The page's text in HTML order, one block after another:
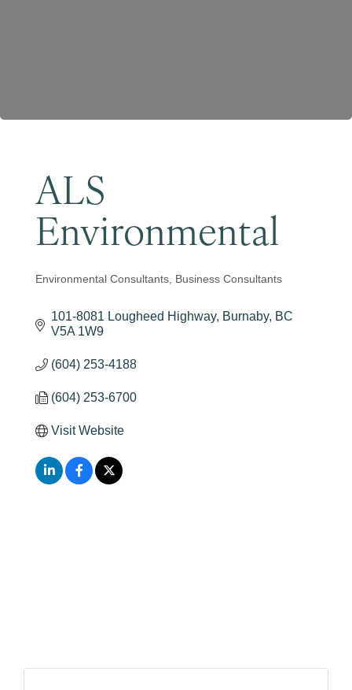
ALS
Environmental
Categories
Environmental Consultants Business Consultants
101-8081 Lougheed Highway Burnaby BC
V5A 1W9
(604) 253-4188
(604) 253-6700
Visit Website